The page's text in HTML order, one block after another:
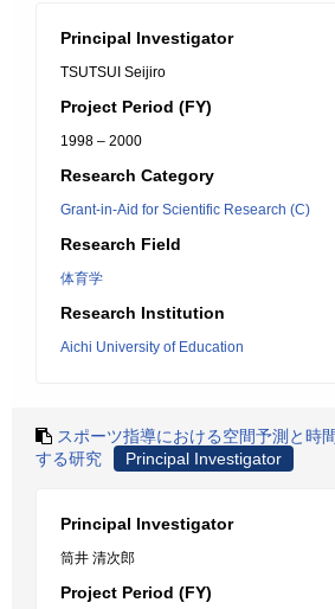
Principal Investigator
TSUTSUI Seijiro
Project Period (FY)
1998 – 2000
Research Category
Grant-in-Aid for Scientific Research (C)
Research Field
体育学
Research Institution
Aichi University of Education
スポーツ指導における空間予測と時
する研究
Principal Investigator
Principal Investigator
筒井 清次郎
Project Period (FY)